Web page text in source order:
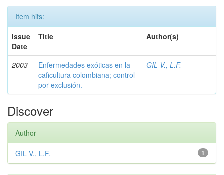
Item hits:
Issue
Date
Title Author(s)
2003
Enfermedades exóticas en la
caficultura colombiana; control
por exclusión.
GIL V., L.F.
Discover
Author
1
GIL V., L.F.